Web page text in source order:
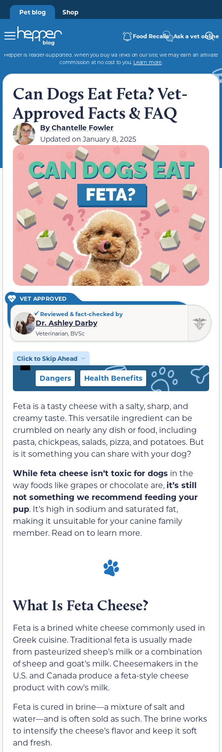
Pet blog Shop
Food Recalls Ask a vet online
Hepper is reader-supported. When you buy via links on our site, we may earn an affiliate
commission at no cost to you. Learn more.
Can Dogs Eat Feta? Vet-
Approved Facts & FAQ
ByChantelle Fowler
Updated on January 8, 2025
VET APPROVED
Reviewed & fact-checked by
Dr. Ashley Darby
Veterinarian, BVSc
Click to Skip Ahead
Dangers Health Benefits
Feta is a tasty cheese with a salty, sharp, and
creamy taste. This versatile ingredient can be
crumbled on nearly any dish or food, including
pasta, chickpeas, salads, pizza, and potatoes. But
is it something you can share with your dog?
While feta cheese isn’t toxic for dogs in the
way foods like grapes or chocolate are, it’s still
not something we recommend feeding your
pup. It’s high in sodium and saturated fat,
making it unsuitable for your canine family
member. Read on to learn more.
What Is Feta Cheese?
Feta is a brined white cheese commonly used in
Greek cuisine. Traditional feta is usually made
from pasteurized sheep’s milk or a combination
of sheep and goat’s milk. Cheesemakers in the
U.S. and Canada produce a feta-style cheese
product with cow’s milk.
Feta is cured in brine—a mixture of salt and
water—and is often sold as such. The brine works
to intensify the cheese’s flavor and keep it soft
and fresh.